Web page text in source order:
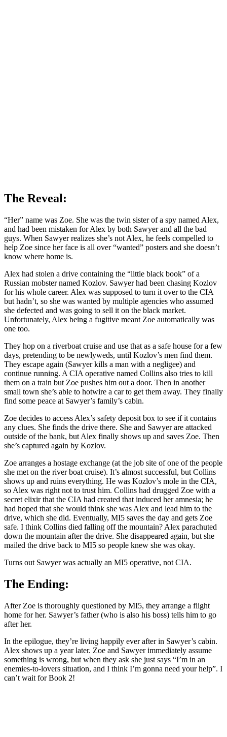
The Reveal:
“Her” name was Zoe. She was the twin sister of a spy named Alex,
and had been mistaken for Alex by both Sawyer and all the bad
guys. When Sawyer realizes she’s not Alex, he feels compelled to
help Zoe since her face is all over “wanted” posters and she doesn’t
know where home is.
Alex had stolen a drive containing the “little black book” of a
Russian mobster named Kozlov. Sawyer had been chasing Kozlov
for his whole career. Alex was supposed to turn it over to the CIA
but hadn’t, so she was wanted by multiple agencies who assumed
she defected and was going to sell it on the black market.
Unfortunately, Alex being a fugitive meant Zoe automatically was
one too.
They hop on a riverboat cruise and use that as a safe house for a few
days, pretending to be newlyweds, until Kozlov’s men find them.
They escape again (Sawyer kills a man with a negligee) and
continue running. A CIA operative named Collins also tries to kill
them on a train but Zoe pushes him out a door. Then in another
small town she’s able to hotwire a car to get them away. They finally
find some peace at Sawyer’s family’s cabin.
Zoe decides to access Alex’s safety deposit box to see if it contains
any clues. She finds the drive there. She and Sawyer are attacked
outside of the bank, but Alex finally shows up and saves Zoe. Then
she’s captured again by Kozlov.
Zoe arranges a hostage exchange (at the job site of one of the people
she met on the river boat cruise). It’s almost successful, but Collins
shows up and ruins everything. He was Kozlov’s mole in the CIA,
so Alex was right not to trust him. Collins had drugged Zoe with a
secret elixir that the CIA had created that induced her amnesia; he
had hoped that she would think she was Alex and lead him to the
drive, which she did. Eventually, MI5 saves the day and gets Zoe
safe. I think Collins died falling off the mountain? Alex parachuted
down the mountain after the drive. She disappeared again, but she
mailed the drive back to MI5 so people knew she was okay.
Turns out Sawyer was actually an MI5 operative, not CIA.
The Ending:
After Zoe is thoroughly questioned by MI5, they arrange a flight
home for her. Sawyer’s father (who is also his boss) tells him to go
after her.
In the epilogue, they’re living happily ever after in Sawyer’s cabin.
Alex shows up a year later. Zoe and Sawyer immediately assume
something is wrong, but when they ask she just says “I’m in an
enemies-to-lovers situation, and I think I’m gonna need your help”. I
can’t wait for Book 2!